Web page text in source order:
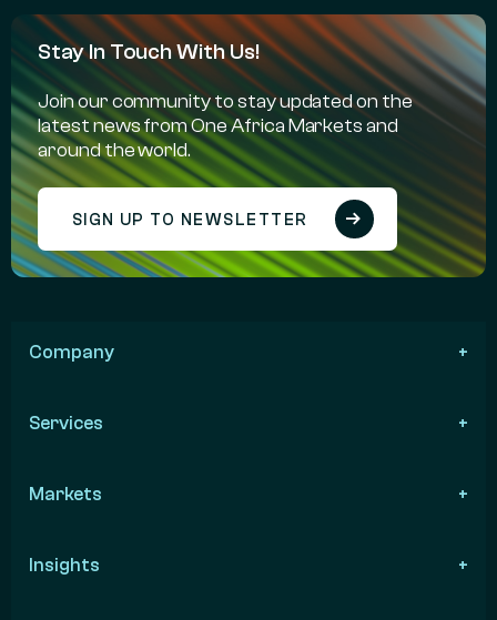
Stay In Touch With Us!
Join our community to stay updated on the
latest news from One Africa Markets and
around the world.
SIGN UP TO NEWSLETTER
Company
Services
Markets
Insights